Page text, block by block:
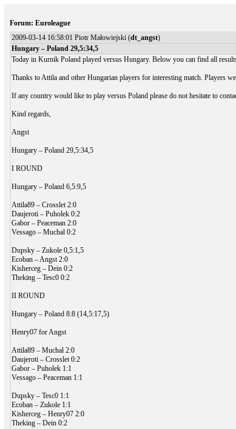
Forum: Euroleague
2009-03-14 16:58:01 Piotr Małowiejski (dt_angst)
Hungary – Poland 29,5:34,5
Today in Kurnik Poland played versus Hungary. Below you can find all
Thanks to Attila and other Hungarian players for interesting match. Players
If any country would like to play versus Poland please do not hesitate to
Kind regards,
Angst
Hungary – Poland 29,5:34,5
I ROUND
Hungary – Poland 6,5:9,5
Attila89 – Crosslet 2:0
Daujeroti – Puholek 0:2
Gabor – Peaceman 2:0
Vessago – Muchal 0:2
Dupsky – Zukole 0,5:1,5
Ecoban – Angst 2:0
Kisherceg – Dein 0:2
Theking – Tesc0 0:2
II ROUND
Hungary – Poland 8:8 (14,5:17,5)
Henry07 for Angst
Attila89 – Muchal 2:0
Daujeroti – Crosslet 0:2
Gabor – Puholek 1:1
Vessago – Peaceman 1:1
Dupsky – Tesc0 1:1
Ecoban – Zukole 1:1
Kisherceg – Henry07 2:0
Theking – Dein 0:2